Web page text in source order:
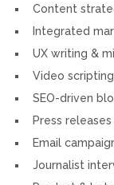
Content
Integrated
UX writing &
Video
SEO-driven
Press
Email
Journalist